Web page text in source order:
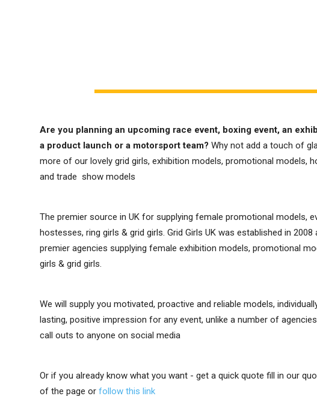
Are you planning an upcoming race event, boxing event, an
a product launch or a motorsport team? Why not add a touch of
more of our lovely grid girls, exhibition models, promotional models,
and trade show models
The premier source in UK for supplying female promotional models,
hostesses, ring girls & grid girls. Grid Girls UK was established in
premier agencies supplying female exhibition models, promotional
girls & grid girls.
We will supply you motivated, proactive and reliable models,
lasting, positive impression for any event, unlike a number of
call outs to anyone on social media
Or if you already know what you want - get a quick quote fill in our
of the page orfollow this link